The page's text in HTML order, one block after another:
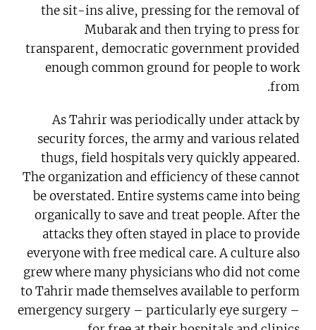
the sit-ins alive, pressing for the removal of
Mubarak and then trying to press for
transparent, democratic government provided
enough common ground for people to work
from.
As Tahrir was periodically under attack by
security forces, the army and various related
thugs, field hospitals very quickly appeared.
The organization and efficiency of these cannot
be overstated. Entire systems came into being
organically to save and treat people. After the
attacks they often stayed in place to provide
everyone with free medical care. A culture also
grew where many physicians who did not come
to Tahrir made themselves available to perform
emergency surgery – particularly eye surgery –